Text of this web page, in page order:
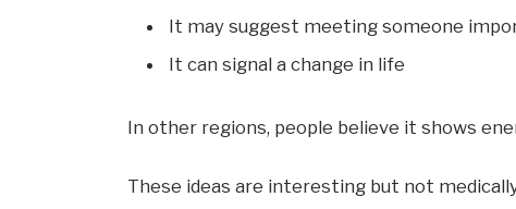
It may suggest meeting someone
It can signal a change in life
In other regions, people believe it shows
These ideas are interesting but not